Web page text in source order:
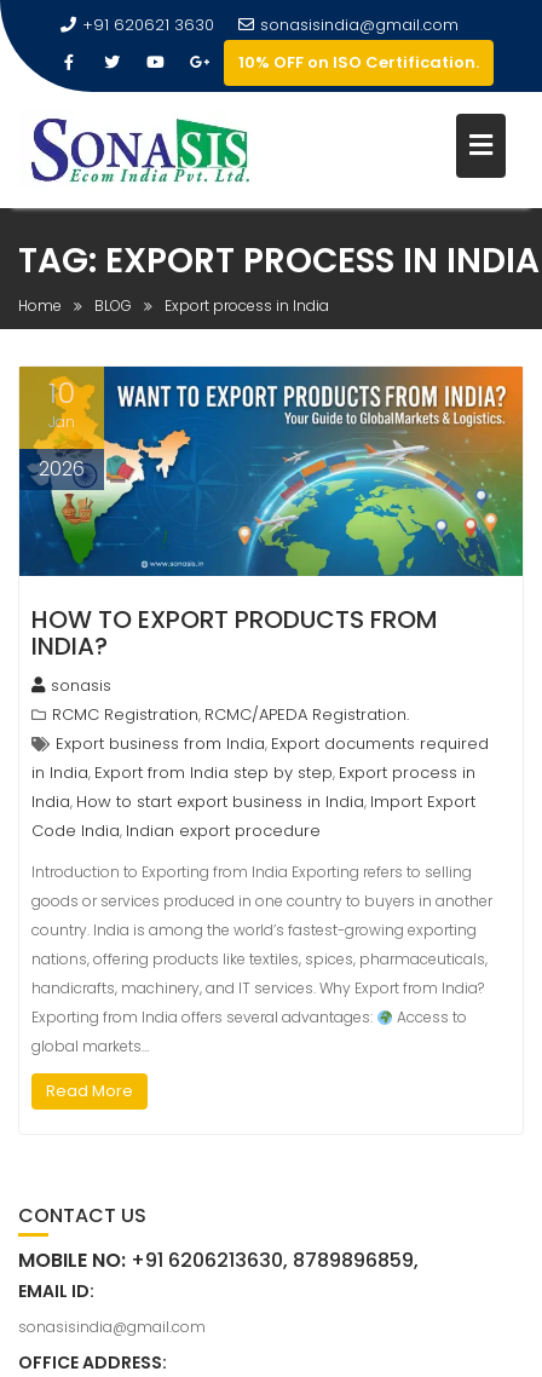
+91 620621 3630
sonasisindia@gmail.com
10% OFF on ISO Certification.
TAG: EXPORT PROCESS IN INDIA
Home BLOG Export process in India
10
Jan
2026
HOW TO EXPORT PRODUCTS FROM
INDIA?
sonasis
RCMC Registration, RCMC/APEDA Registration.
Export business from India, Export documents required
in India, Export from India step by step, Export process in
India, How to start export business in India, Import Export
Code India, Indian export procedure
Introduction to Exporting from India Exporting refers to selling
goods or services produced in one country to buyers in another
country. India is among the world’s fastest-growing exporting
nations, offering products like textiles, spices, pharmaceuticals,
handicrafts, machinery, and IT services. Why Export from India?
Exporting from India offers several advantages:
Access to
global markets…
Read More
CONTACT US
MOBILE NO: +91 6206213630, 8789896859,
EMAIL ID:
sonasisindia@gmail.com
OFFICE ADDRESS: